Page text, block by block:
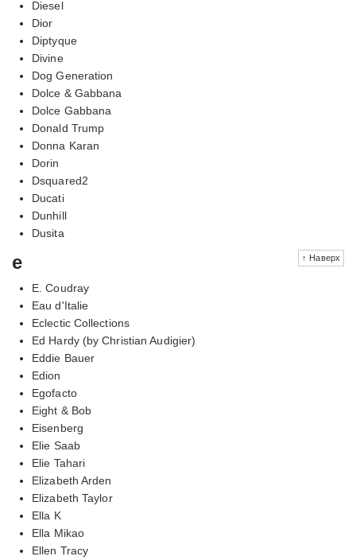
Diesel
Dior
Diptyque
Divine
Dog Generation
Dolce & Gabbana
Dolce Gabbana
Donald Trump
Donna Karan
Dorin
Dsquared2
Ducati
Dunhill
Dusita
↑ Наверх
e
E. Coudray
Eau d'Italie
Eclectic Collections
Ed Hardy (by Christian Audigier)
Eddie Bauer
Edion
Egofacto
Eight & Bob
Eisenberg
Elie Saab
Elie Tahari
Elizabeth Arden
Elizabeth Taylor
Ella K
Ella Mikao
Ellen Tracy